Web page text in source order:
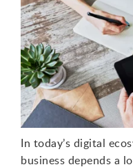
In today’s digital
business depends a